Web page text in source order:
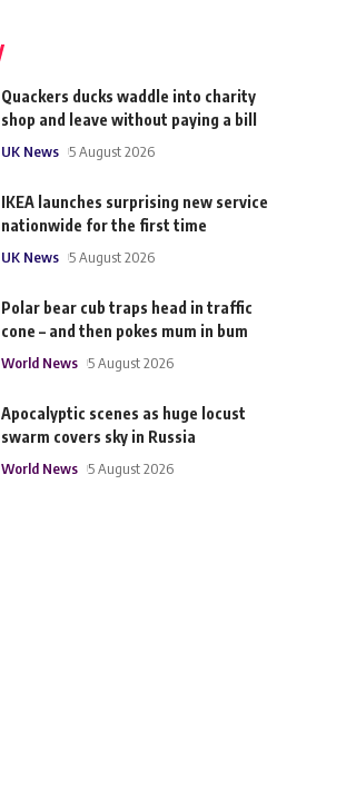
Quackers ducks waddle into charity
shop and leave without paying a bill
UK News 5 August 2026
IKEA launches surprising new service
nationwide for the first time
UK News 5 August 2026
Polar bear cub traps head in traffic
cone – and then pokes mum in bum
World News 5 August 2026
Apocalyptic scenes as huge locust
swarm covers sky in Russia
World News 5 August 2026